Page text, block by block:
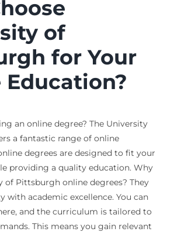
of
for Your
Education?
an online degree? The University
a fantastic range of online
degrees are designed to fit your
providing a quality education. Why
of Pittsburgh online degrees? They
with academic excellence. You can
and the curriculum is tailored to
This means you gain relevant